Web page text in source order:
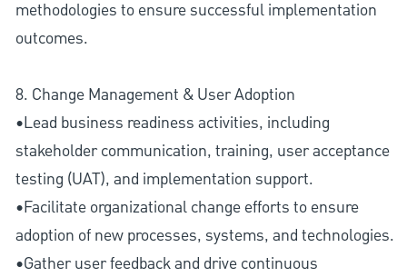
methodologies to ensure successful implementation
outcomes.
8. Change Management & User Adoption
•Lead business readiness activities, including
stakeholder communication, training, user acceptance
testing (UAT), and implementation support.
•Facilitate organizational change efforts to ensure
adoption of new processes, systems, and technologies.
•Gather user feedback and drive continuous